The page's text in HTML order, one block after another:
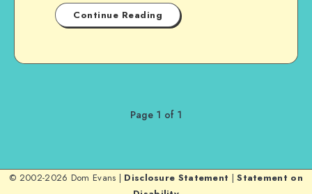
Continue Reading
Page 1 of 1
© 2002-2026 Dom Evans | Disclosure Statement |Statement on